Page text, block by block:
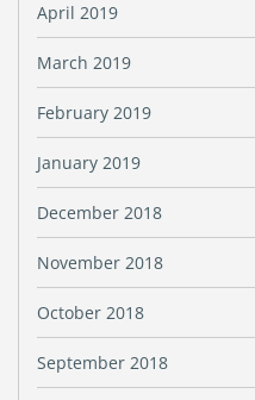
April 2019
March 2019
February 2019
January 2019
December 2018
November 2018
October 2018
September 2018